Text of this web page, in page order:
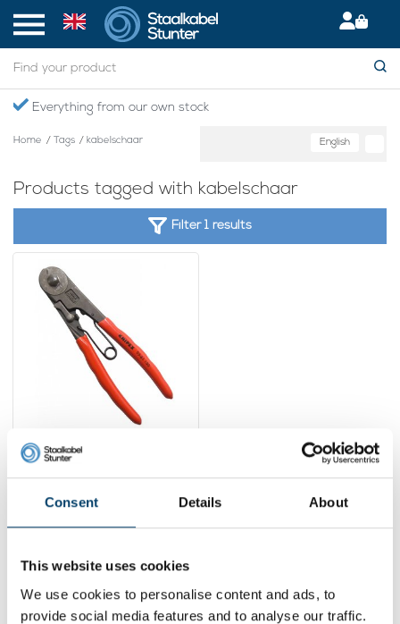
Consent Details About
This website uses cookies
We use cookies to personalise content and ads, to
provide social media features and to analyse our traffic.
Everything from our own stock
Home / Tags / kabelschaar English
Products tagged with kabelschaar
Filter 1 results
Knipex Cable cutter
up to 5mm
39,95